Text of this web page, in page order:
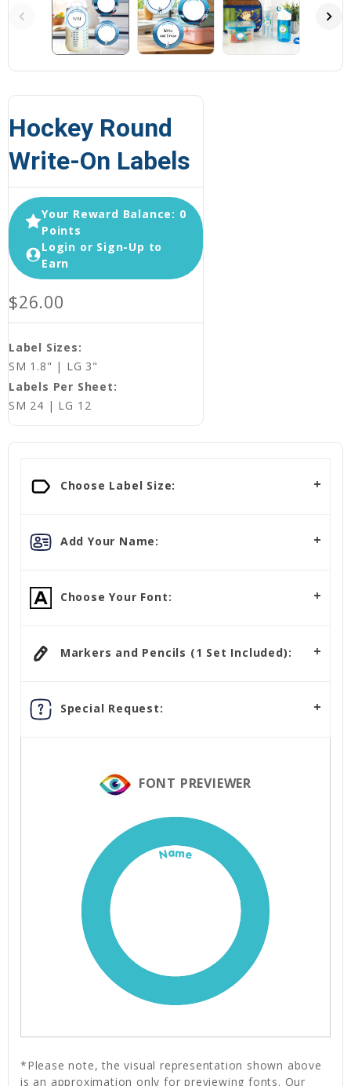
Hockey Round
Write-On Labels
Your Reward Balance: 0
Points
Login or Sign-Up to
Earn
$26.00
Label Sizes:
SM 1.8" | LG 3"
Labels Per Sheet:
SM 24 | LG 12
Choose Label Size:
Add Your Name:
Choose Your Font:
Markers and Pencils (1 Set Included):
Special Request:
FONT PREVIEWER
Name
*Please note, the visual representation shown above
is an approximation only for previewing fonts. Our